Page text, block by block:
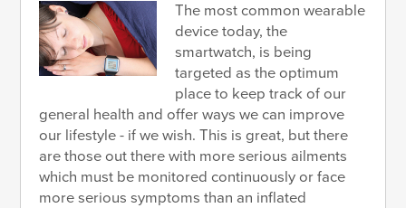
The most common wearable
device today, the
smartwatch, is being
targeted as the optimum
place to keep track of our
general health and offer ways we can improve
our lifestyle - if we wish. This is great, but there
are those out there with more serious ailments
which must be monitored continuously or face
more serious symptoms than an inflated